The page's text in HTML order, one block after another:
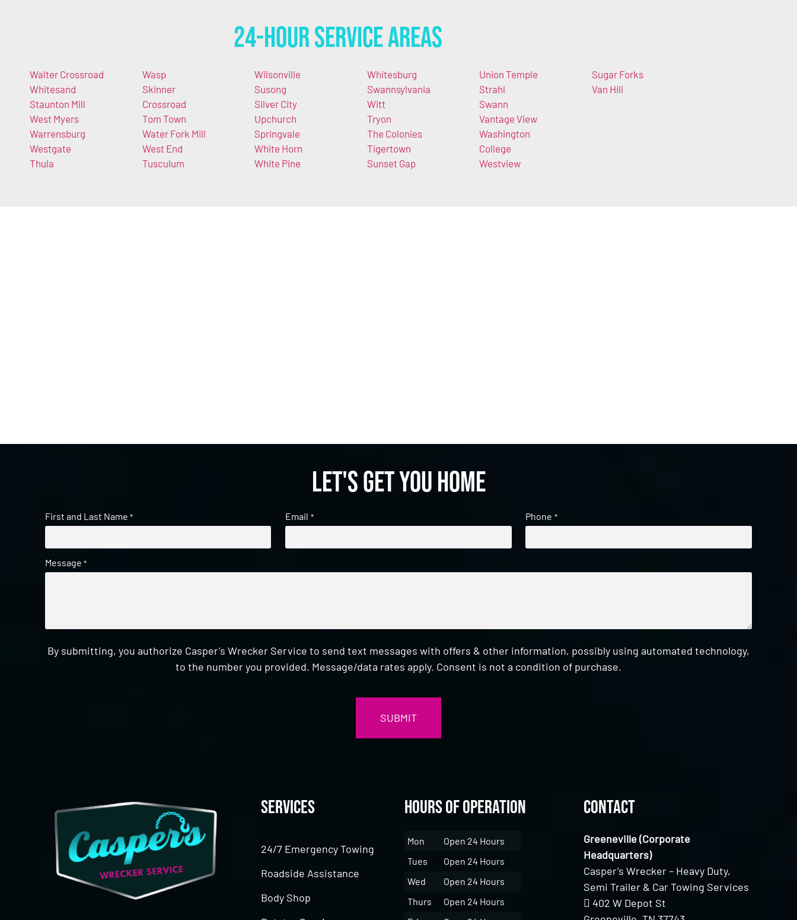
24-Hour Service Areas
Walter Crossroad
Whitesand
Staunton Mill
West Myers
Warrensburg
Westgate
Thula
Wasp
Skinner
Crossroad
Tom Town
Water Fork Mill
West End
Tusculum
Wilsonville
Susong
Silver City
Upchurch
Springvale
White Horn
White Pine
Whitesburg
Swannsylvania
Witt
Tryon
The Colonies
Tigertown
Sunset Gap
Union Temple
Strahl
Swann
Vantage View
Washington
College
Westview
Sugar Forks
Van Hill
Let's get you home
First and Last Name * Email * Phone *
Message *
By submitting, you authorize Casper's Wrecker Service to send text messages with offers & other information, possibly using automated technology,
to the number you provided. Message/data rates apply. Consent is not a condition of purchase.
Services
24/7 Emergency Towing
Roadside Assistance
Body Shop
Hours of Operation
Mon
Open 24 Hours
Tues
Open 24 Hours
Wed
Open 24 Hours
Thurs
Open 24 Hours
Contact
Greeneville (Corporate
Headquarters)
Casper’s Wrecker – Heavy Duty,
Semi Trailer & Car Towing Services
402 W Depot St